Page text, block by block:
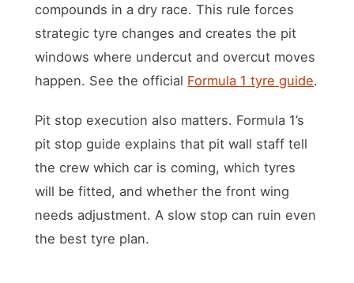
compounds in a dry race. This rule forces
strategic tyre changes and creates the pit
windows where undercut and overcut moves
happen. See the official Formula 1 tyre guide.
Pit stop execution also matters. Formula 1’s
pit stop guide explains that pit wall staff tell
the crew which car is coming, which tyres
will be fitted, and whether the front wing
needs adjustment. A slow stop can ruin even
the best tyre plan.